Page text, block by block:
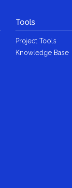
Tools
Project Tools
Knowledge Base